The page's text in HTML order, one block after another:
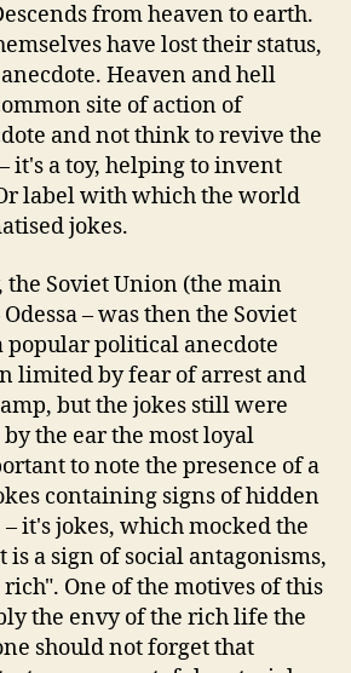
from heaven to earth.
have lost their status,
Heaven and hell
site of action of
and not think to revive the
it's a toy, helping to invent
label with which the world
jokes.
Soviet Union (the main
– was then the Soviet
popular political anecdote
limited by fear of arrest and
but the jokes still were
the ear the most loyal
to note the presence of a
containing signs of hidden
it's jokes, which mocked the
is a sign of social antagonisms,
One of the motives of this
the envy of the rich life the
should not forget that